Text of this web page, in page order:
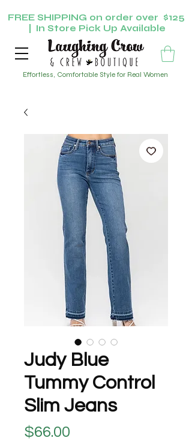
Effortless, Comfortable Style for Real Women
FREE SHIPPING on order over $125
| In Store Pick Up Available
Judy Blue
Tummy Control
Slim Jeans
$66.00